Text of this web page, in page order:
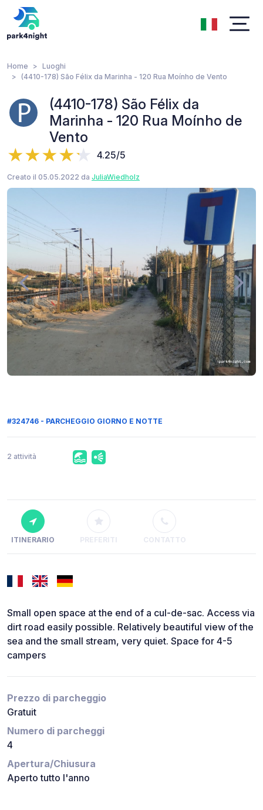
Home
Luoghi
(4410-178) São Félix da Marinha - 120 Rua Moínho de Vento
(4410-178) São Félix da
Marinha - 120 Rua Moínho de
Vento
4.25/5
Creato il 05.05.2022 da JuliaWiedholz
#324746 - PARCHEGGIO GIORNO E NOTTE
2 attività
ITINERARIO PREFERITI CONTATTO
Small open space at the end of a cul-de-sac. Access via
dirt road easily possible. Relatively beautiful view of the
sea and the small stream, very quiet. Space for 4-5
campers
Prezzo di parcheggio
Gratuit
Numero di parcheggi
4
Apertura/Chiusura
Aperto tutto l'anno